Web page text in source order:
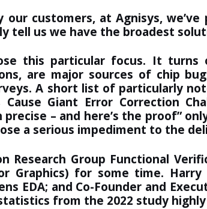
customers, at Agnisys,
tell us we have the broadest
this particular focus. It
are major sources of chip
A short list of particularly
Cause Giant Error Correction
precise – and here’s the proof”
a serious impediment to the
Group Functional
Graphics) for some time.
EDA; and Co-Founder and
from the 2022 study